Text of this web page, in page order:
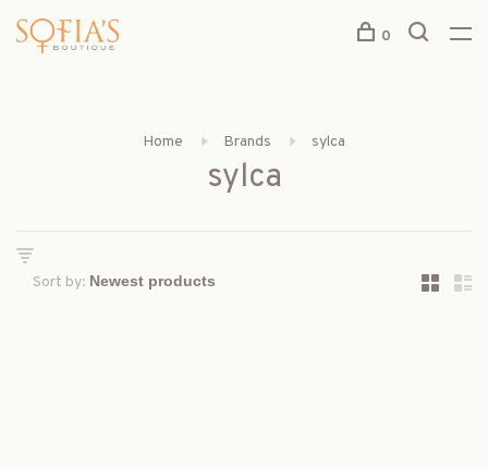
0
Home Brands sylca
sylca
Sort by: